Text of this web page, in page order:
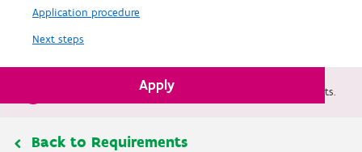
Application procedure
Next steps
Apply
Flemish defense plan allows support for military projects.
Back to Requirements